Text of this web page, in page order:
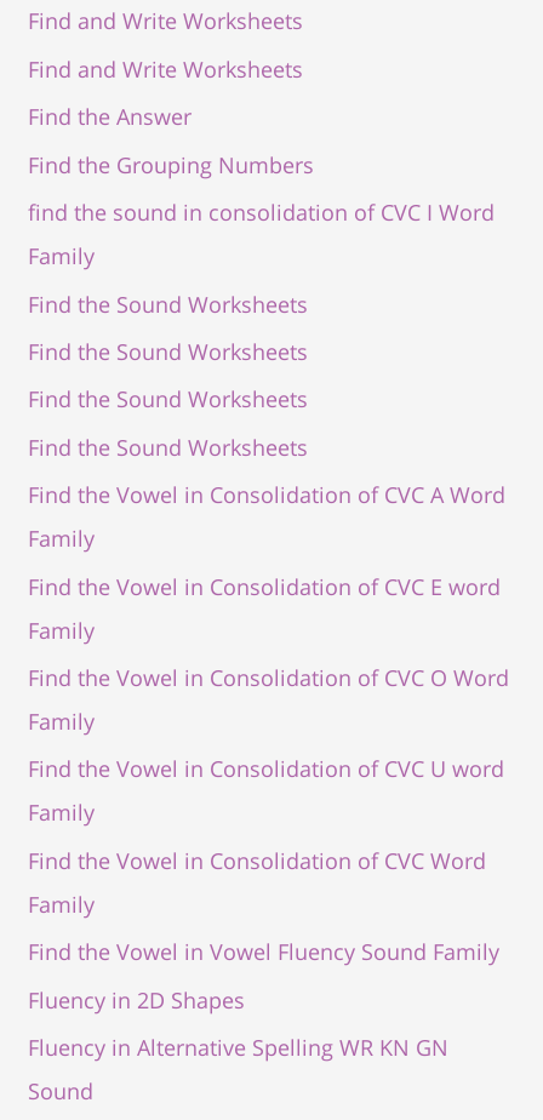
Find and Write Worksheets
Find and Write Worksheets
Find the Answer
Find the Grouping Numbers
find the sound in consolidation of CVC I Word
Family
Find the Sound Worksheets
Find the Sound Worksheets
Find the Sound Worksheets
Find the Sound Worksheets
Find the Vowel in Consolidation of CVC A Word
Family
Find the Vowel in Consolidation of CVC E word
Family
Find the Vowel in Consolidation of CVC O Word
Family
Find the Vowel in Consolidation of CVC U word
Family
Find the Vowel in Consolidation of CVC Word
Family
Find the Vowel in Vowel Fluency Sound Family
Fluency in 2D Shapes
Fluency in Alternative Spelling WR KN GN
Sound